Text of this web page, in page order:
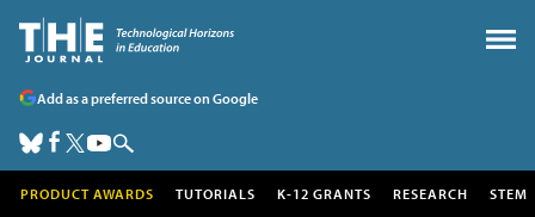
Add as a preferred source on Google
PRODUCT AWARDS TUTORIALS K-12 GRANTS RESEARCH STEM